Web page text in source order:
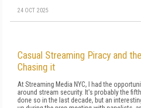
24 OCT 2025
Casual Streaming Piracy and
Chasing it
At Streaming Media NYC, I had the
around stream security. It's probably the
done so in the last decade, but an